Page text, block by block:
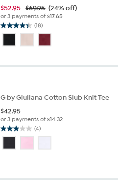
$52.95 $69.95 (24% off)
or 3 payments of$17.65
(18)
4.4
of
stars.
G by Giuliana Cotton Slub Knit Tee
$42.95
or 3 payments of$14.32
(4)
3.0
of
4